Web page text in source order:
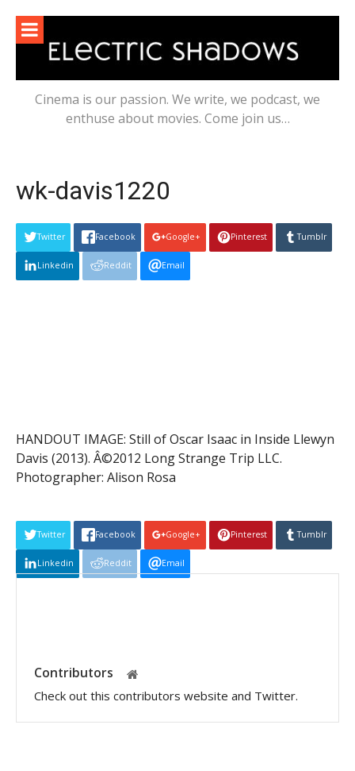
content
Cinema is our passion. We write, we podcast, we
enthuse about movies. Come join us…
wk-davis1220
Twitter Facebook Google+ Pinterest Tumblr
Linkedin Reddit Email
HANDOUT IMAGE: Still of Oscar Isaac in Inside Llewyn
Davis (2013). Â©2012 Long Strange Trip LLC.
Photographer: Alison Rosa
Twitter Facebook Google+ Pinterest Tumblr
Linkedin Reddit Email
Contributors
Check out this contributors website and Twitter.